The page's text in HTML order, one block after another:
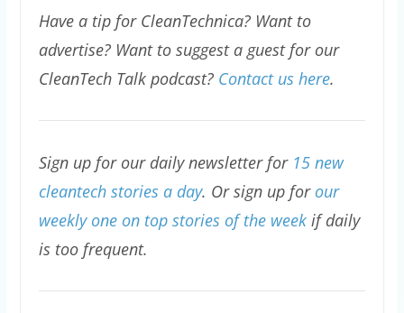
Have a tip for CleanTechnica? Want to
advertise? Want to suggest a guest for our
CleanTech Talk podcast? Contact us here.
Sign up for our daily newsletter for 15 new
cleantech stories a day. Or sign up for our
weekly one on top stories of the weekif daily
is too frequent.